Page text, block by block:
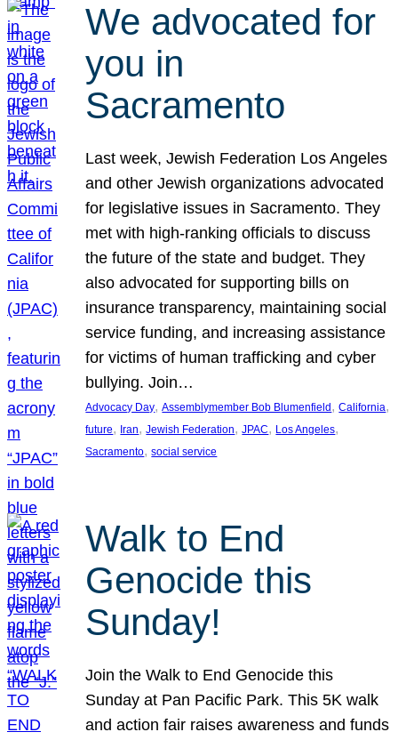
We advocated for
you in
Sacramento
Last week, Jewish Federation Los Angeles
and other Jewish organizations advocated
for legislative issues in Sacramento. They
met with high-ranking officials to discuss
the future of the state and budget. They
also advocated for supporting bills on
insurance transparency, maintaining social
service funding, and increasing assistance
for victims of human trafficking and cyber
bullying. Join…
Advocacy Day, Assemblymember Bob Blumenfield , California
future, Iran, Jewish Federation, JPAC, Los Angeles
Sacramento, social service
Walk to End
Genocide this
Sunday!
Join the Walk to End Genocide this
Sunday at Pan Pacific Park. This 5K walk
and action fair raises awareness and funds